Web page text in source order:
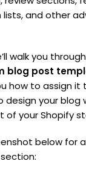
and other
walk you
blog post
how to assign it
design your
of your Shopify
below for
section: